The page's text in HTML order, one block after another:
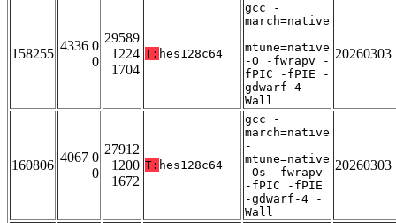
158255
4336 0
0
29589
1224
1704
T: hes128c64
gcc -
march=native
-
mtune=native
-O -fwrapv -
fPIC -fPIE -
gdwarf-4 -
Wall
20260303
160806
4067 0
0
27912
1200
1672
T: hes128c64
gcc -
march=native
-
mtune=native
-Os -fwrapv
-fPIC -fPIE
-gdwarf-4 -
Wall
20260303